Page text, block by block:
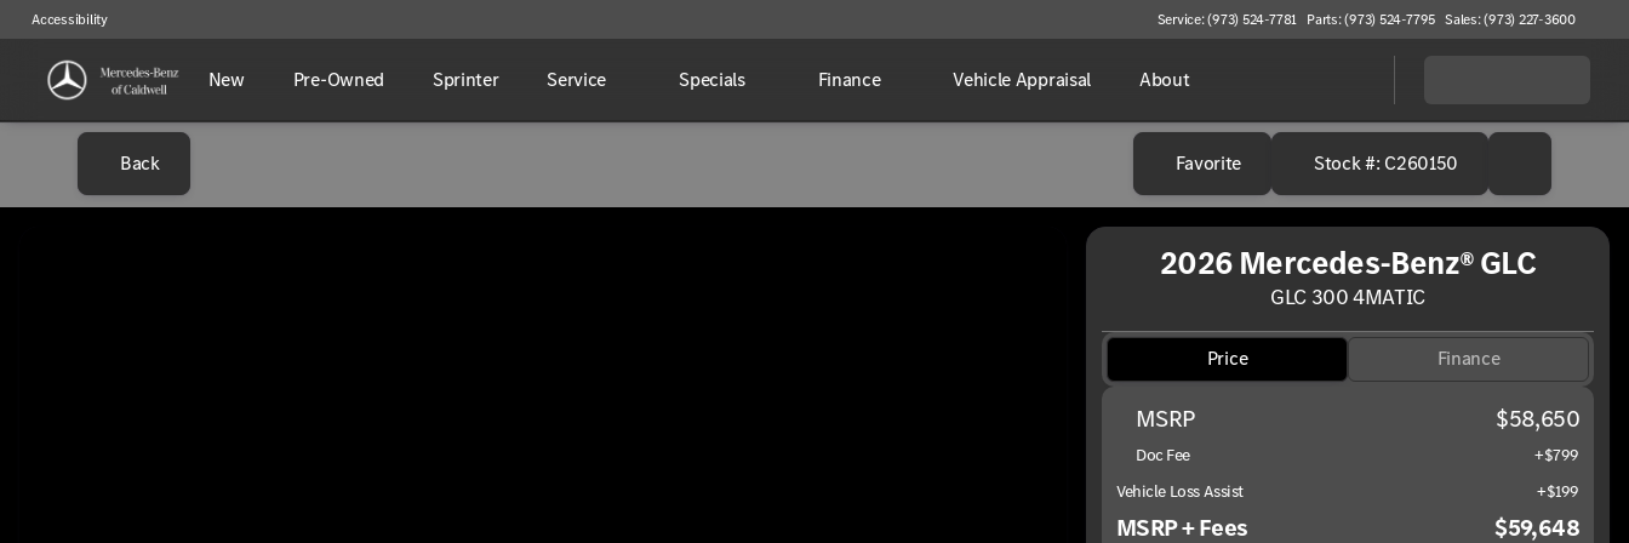
Accessibility Service: (973) 524-7781 Parts: (973) 524-7795 Sales: (973) 227-3600
New Pre-Owned Sprinter Service Specials Finance Vehicle Appraisal About
Back Favorite Stock #: C260150
2026 Mercedes-Benz® GLC
GLC 300 4MATIC
Price Finance
MSRP $58,650
Doc Fee
+$799
Vehicle Loss Assist
+$199
MSRP + Fees $59,648